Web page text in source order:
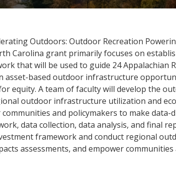
Outdoors: Outdoor Recreation
Carolina grant primarily focuses on
that will be used to guide 24 Appalachian
asset-based outdoor infrastructure
equity. A team of faculty will develop the
outdoor infrastructure utilization and
and policymakers to make data-
data collection, data analysis, and final
framework and conduct regional
assessments, and empower